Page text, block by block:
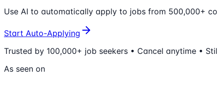
Use AI to automatically apply to jobs from 500,000+
Start Auto-Applying
Trusted by 100,000+ job seekers • Cancel anytime •
As seen on